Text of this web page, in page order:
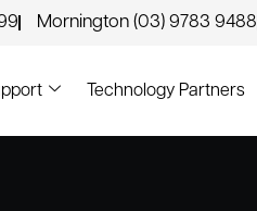
Mornington (03) 9783 9488
Technology Partners